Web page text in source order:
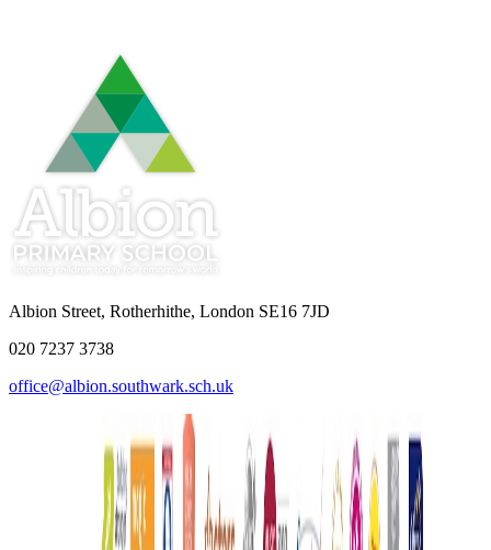
Albion Street, Rotherhithe, London SE16 7JD
020 7237 3738
office@albion.southwark.sch.uk